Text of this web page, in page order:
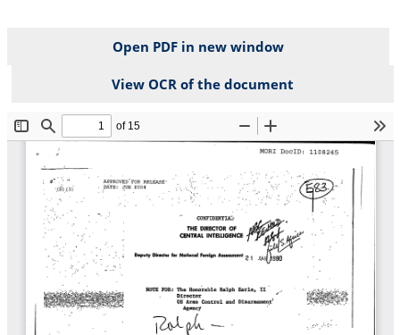
Open PDF in new window
View OCR of the document
File